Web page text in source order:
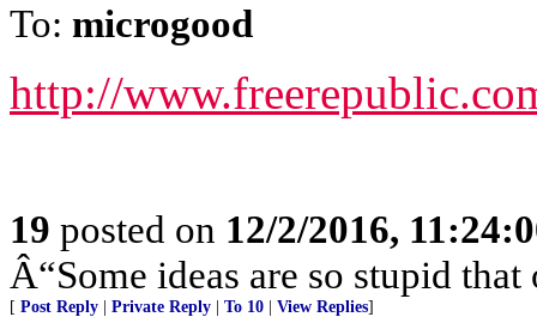
To: microgood
http://
19 posted on 12/2/2016,
Â“Some ideas are so stupid
[ Post Reply Private Reply To 10 View Replies]